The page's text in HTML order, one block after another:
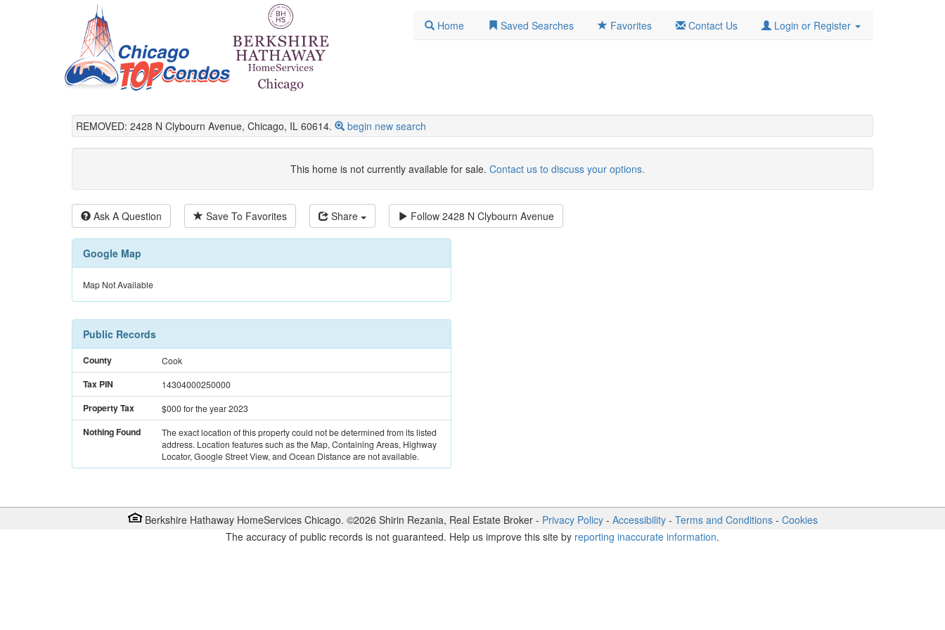
Home Saved Searches Favorites Contact Us Login or Register
REMOVED: 2428 N Clybourn Avenue, Chicago, IL 60614. begin new search
This home is not currently available for sale. Contact us to discuss your options.
Ask A Question Save To Favorites Share Follow 2428 N Clybourn Avenue
Google Map
Map Not Available
Public Records
County Cook
Tax PIN 14304000250000
Property Tax $000for the year 2023
Nothing Found
The exact location of this property could not be determined from its listed
address. Location features such as the Map, Containing Areas, Highway
Locator, Google Street View, and Ocean Distance are not available.
Berkshire Hathaway HomeServices Chicago. ©2026 Shirin Rezania, Real Estate Broker- Privacy Policy- Accessibility- Terms and Conditions- Cookies
The accuracy of public records is not guaranteed. Help us improve this site by reporting inaccurate information.